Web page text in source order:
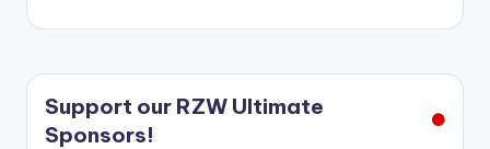
Support our RZW Ultimate
Sponsors!